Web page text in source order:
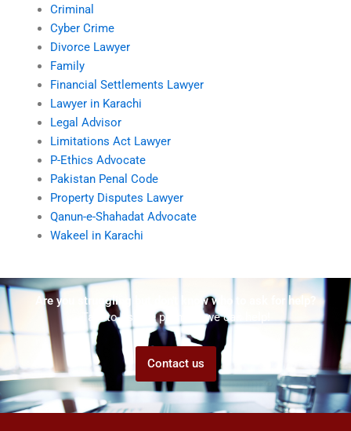
Criminal
Cyber Crime
Divorce Lawyer
Family
Financial Settlements Lawyer
Lawyer in Karachi
Legal Advisor
Limitations Act Lawyer
P-Ethics Advocate
Pakistan Penal Code
Property Disputes Lawyer
Qanun-e-Shahadat Advocate
Wakeel in Karachi
Are you struggling but don't know who to ask for help?
Talk to us! We promise we can help!
Contact us